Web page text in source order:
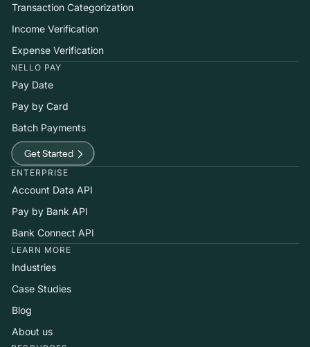
Transaction Categorization
Income Verification
Expense Verification
NELLO PAY
Pay Date
Pay by Card
Batch Payments
Get Started
ENTERPRISE
Account Data API
Pay by Bank API
Bank Connect API
LEARN MORE
Industries
Case Studies
Blog
About us